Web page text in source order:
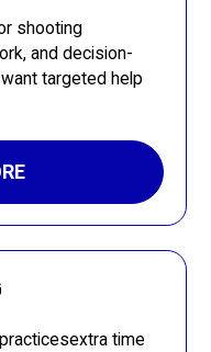
shooting
and decision-
targeted help
time